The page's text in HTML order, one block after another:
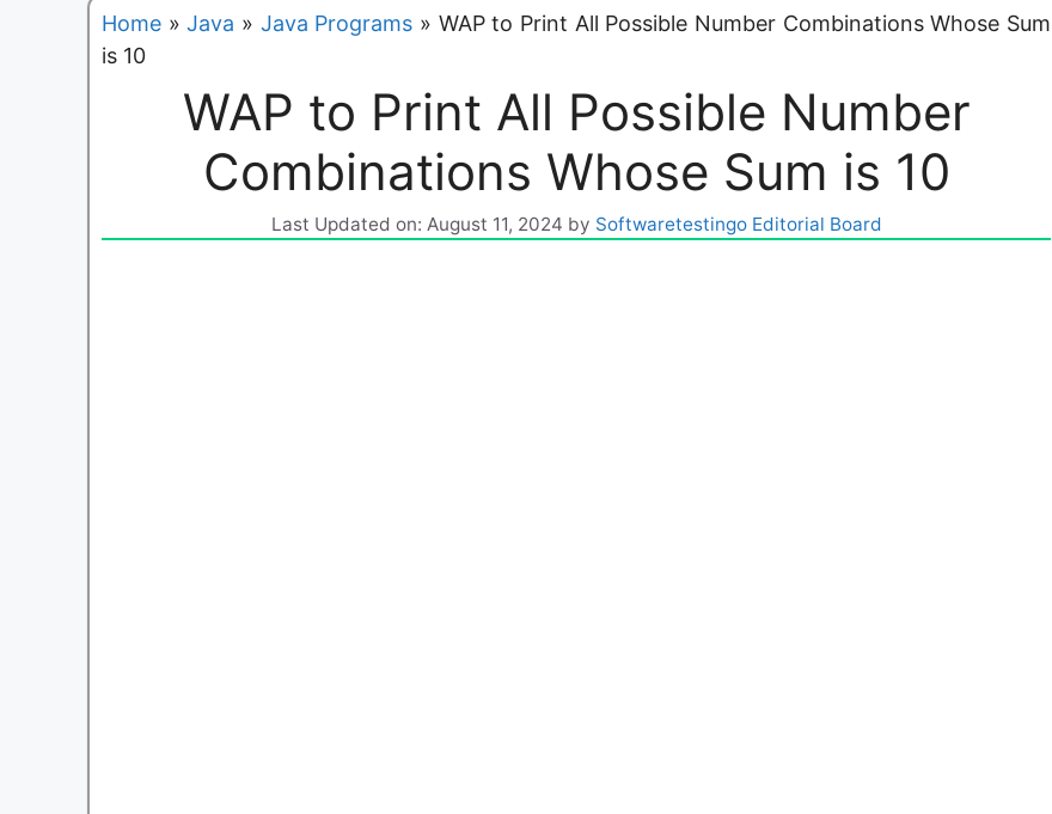
Home »Java » Java Programs » WAP to Print All Possible Number Combinations Whose Sum
is 10
WAP to Print All Possible Number
Combinations Whose Sum is 10
Last Updated on: August 11, 2024 by Softwaretestingo Editorial Board